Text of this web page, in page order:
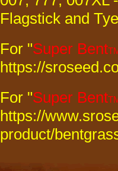
Flagstick and
For "Super Bent
https://
For "Super Bent
https://
product/